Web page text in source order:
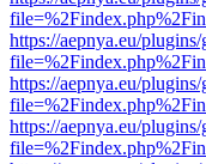
https://aepnya.eu/
https://aepnya.eu/
https://aepnya.eu/